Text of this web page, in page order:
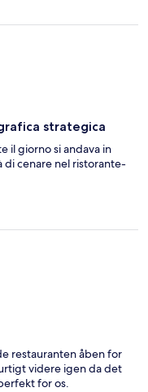
strategica
il giorno si andava in
di cenare nel ristorante-
restauranten åben for
videre igen da det
for os.